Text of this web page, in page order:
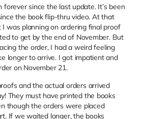
forever since the last update. It’s been
the book flip-thru video. At that
was planning on ordering final proof
to get by the end of November. But
the order, I had a weird feeling
longer to arrive. I got impatient and
on November 21.
and the actual orders arrived
They must have printed the books
though the orders were placed
If we waited longer, the books